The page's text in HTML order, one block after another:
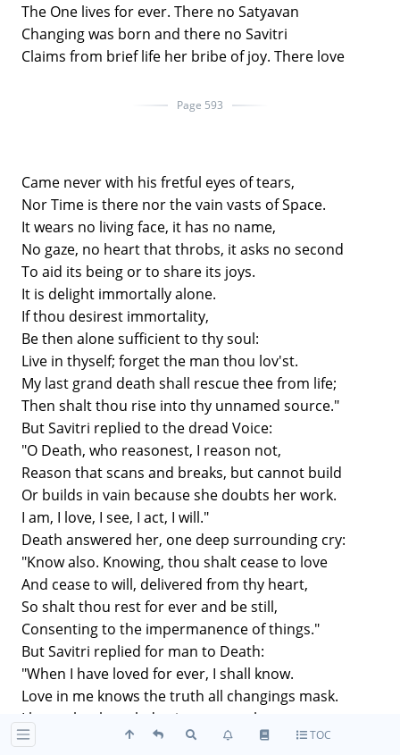
The One lives for ever. There no Satyavan
Changing was born and there no Savitri
Claims from brief life her bribe of joy. There love
Page 593
Came never with his fretful eyes of tears,
Nor Time is there nor the vain vasts of Space.
It wears no living face, it has no name,
No gaze, no heart that throbs, it asks no second
To aid its being or to share its joys.
It is delight immortally alone.
If thou desirest immortality,
Be then alone sufficient to thy soul:
Live in thyself; forget the man thou lov'st.
My last grand death shall rescue thee from life;
Then shalt thou rise into thy unnamed source."
But Savitri replied to the dread Voice:
"O Death, who reasonest, I reason not,
Reason that scans and breaks, but cannot build
Or builds in vain because she doubts her work.
I am, I love, I see, I act, I will."
Death answered her, one deep surrounding cry:
"Know also. Knowing, thou shalt cease to love
And cease to will, delivered from thy heart,
So shalt thou rest for ever and be still,
Consenting to the impermanence of things."
But Savitri replied for man to Death:
"When I have loved for ever, I shall know.
Love in me knows the truth all changings mask.
I know that knowledge is a vast embrace:
I know that every being is myself,
TOC